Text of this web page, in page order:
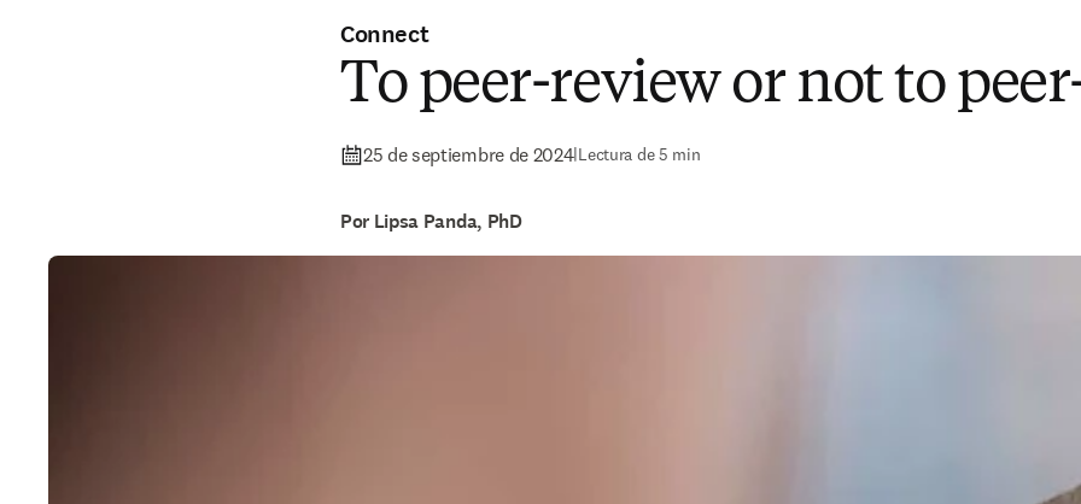
Connect
To peer-review or not to
25 de septiembre de 2024|Lectura de 5 min
Por Lipsa Panda, PhD